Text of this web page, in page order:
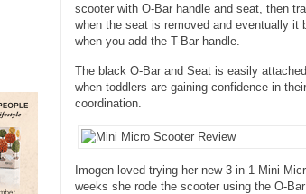
scooter with O-Bar handle and seat, then
when the seat is removed and eventually it
when you add the T-Bar handle.
The black O-Bar and Seat is easily
when toddlers are gaining confidence in
coordination.
Imogen loved trying her new 3 in 1 Mini
weeks she rode the scooter using the O-